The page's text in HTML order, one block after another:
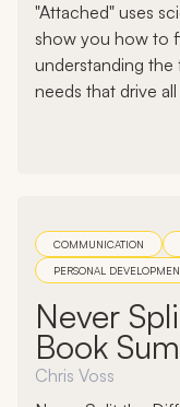
"Attached" uses
show you how to
understanding
needs that drive
COMMUNICATION
PERSONAL
Never
Book
Chris Voss